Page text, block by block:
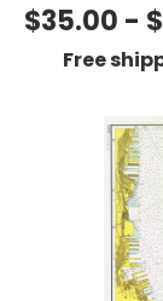
$35.00 -
Free